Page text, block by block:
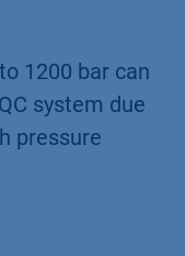
1200 bar can
system due
pressure